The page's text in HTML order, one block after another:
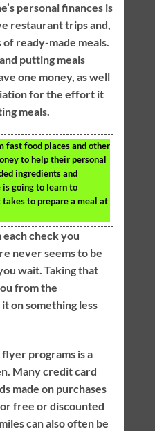
personal finances is
restaurant trips and,
ready-made meals.
putting meals
one money, as well
for the effort it
meals.
fast food places and other
to help their personal
ingredients and
is going to learn to
to prepare a meal at
each check you
never seems to be
wait. Taking that
from the
on something less
programs is a
Many credit card
made on purchases
free or discounted
can also often be